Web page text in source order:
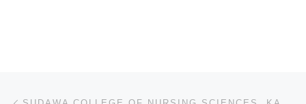
Post navigation